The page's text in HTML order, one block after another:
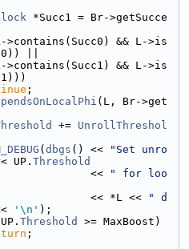
*Succ1 = Br->getSucce
>contains(Succ0) && L->is
||
>contains(Succ1) && L->is
;
(L, Br->get
+= UnrollThreshol
( dbgs () <<
"Set unro
UP.Threshold
<<
" for loo
<< *L <<
" d
'\n' );
Threshold
>= MaxBoost)
;